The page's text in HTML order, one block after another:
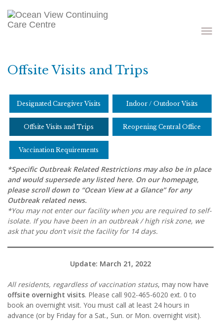
Toggle
Offsite Visits and Trips
*Specific Outbreak Related Restrictions may also be in place
and would supersede any listed here. On our homepage,
please scroll down to “Ocean View at a Glance” for any
Outbreak related news.
*You may not enter our facility when you are required to self-
isolate. If you have been in an outbreak / high risk zone, we
ask that you don’t visit the facility for 14 days.
Update: March 21, 2022
All residents, regardless of vaccination status, may now have
offsite overnight visits. Please call 902-465-6020 ext. 0 to
book an overnight visit. You must call at least 24 hours in
advance (or by Friday for a Sat., Sun. or Mon. overnight visit).
Designated Caregiver Visits Indoor / Outdoor Visits
Offsite Visits and Trips Reopening Central Office
Vaccination Requirements